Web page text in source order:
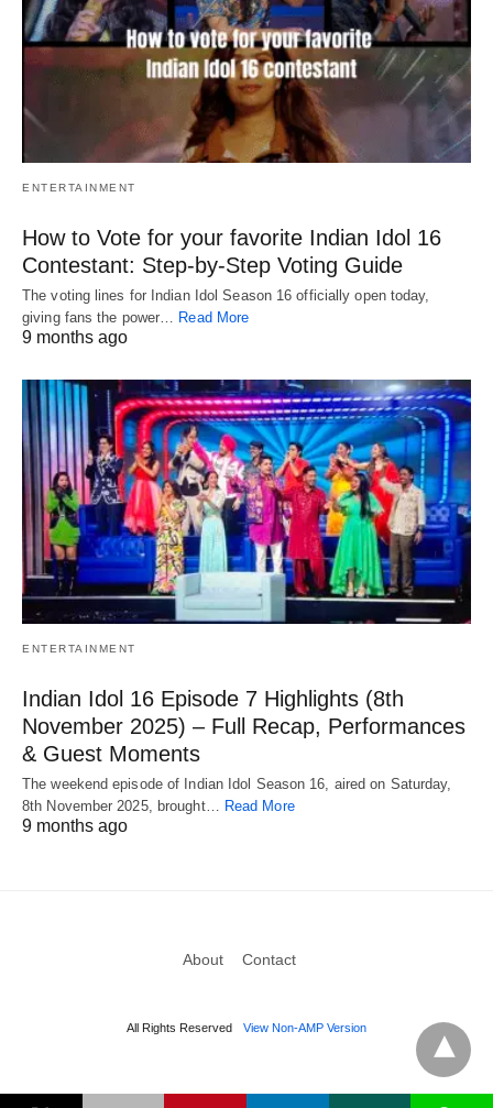
ENTERTAINMENT
How to Vote for your favorite Indian Idol 16
Contestant: Step-by-Step Voting Guide
The voting lines for Indian Idol Season 16 officially open today,
giving fans the power… Read More
9 months ago
ENTERTAINMENT
Indian Idol 16 Episode 7 Highlights (8th
November 2025) – Full Recap, Performances
& Guest Moments
The weekend episode of Indian Idol Season 16, aired on Saturday,
8th November 2025, brought…
Read More
9 months ago
About Contact
All Rights Reserved View Non-AMP Version